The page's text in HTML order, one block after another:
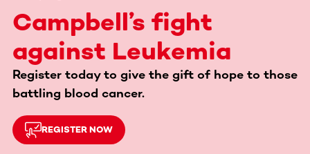
Campbell’s fight
against Leukemia
Register today to give the gift of hope to those
battling blood cancer.
REGISTER NOW